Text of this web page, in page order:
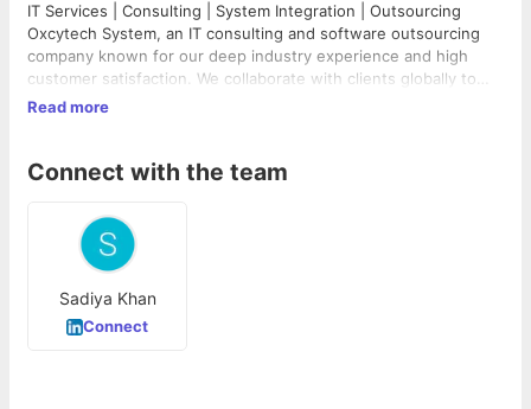
IT Services | Consulting | System Integration | Outsourcing
Oxcytech System, an IT consulting and software outsourcing
company known for our deep industry experience and high
customer satisfaction. We collaborate with clients globally to
solve their most pressing challenges from strategy through
worldwide and deliver unmatched business value to customers
framework and service delivery innovation. We are dedicated to
providing our clients with the highest level of customer service
and support.
Read more
Connect with the team
Sadiya Khan
Connect